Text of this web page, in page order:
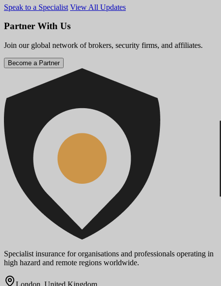
Speak to a Specialist View All Updates
Partner With Us
Join our global network of brokers, security firms, and affiliates.
Become a Partner
Specialist insurance for organisations and professionals operating in
high hazard and remote regions worldwide.